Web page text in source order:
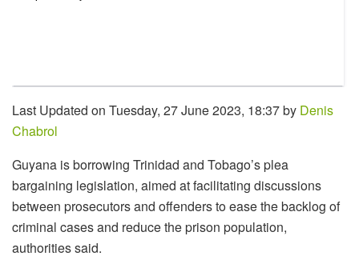
Last Updated on Tuesday, 27 June 2023, 18:37 by Denis
Chabrol
Guyana is borrowing Trinidad and Tobago’s plea
bargaining legislation, aimed at facilitating discussions
between prosecutors and offenders to ease the backlog of
criminal cases and reduce the prison population,
authorities said.